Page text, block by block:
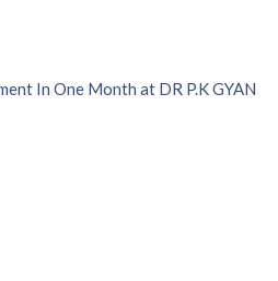
In One Month at DR P.K GYAN